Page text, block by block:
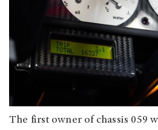
The first owner of chassis 059